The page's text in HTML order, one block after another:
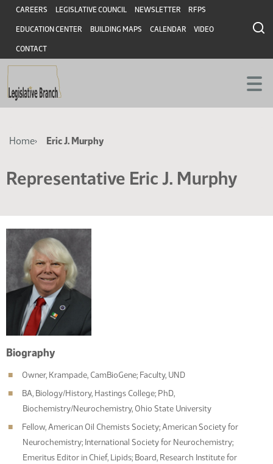
Skip
main
content
Skip
main
content
Header
CAREERS LEGISLATIVE COUNCIL NEWSLETTER RFPS
EDUCATION CENTER BUILDING MAPS CALENDAR VIDEO
CONTACT
Breadcrumb
Home Eric J. Murphy
Representative Eric J. Murphy
Biography
Owner, Krampade, CamBioGene; Faculty, UND
BA, Biology/History, Hastings College; PhD,
Biochemistry/Neurochemistry, Ohio State University
Fellow, American Oil Chemists Society; American Society for
Neurochemistry; International Society for Neurochemistry;
Emeritus Editor in Chief, Lipids; Board, Research Institute for